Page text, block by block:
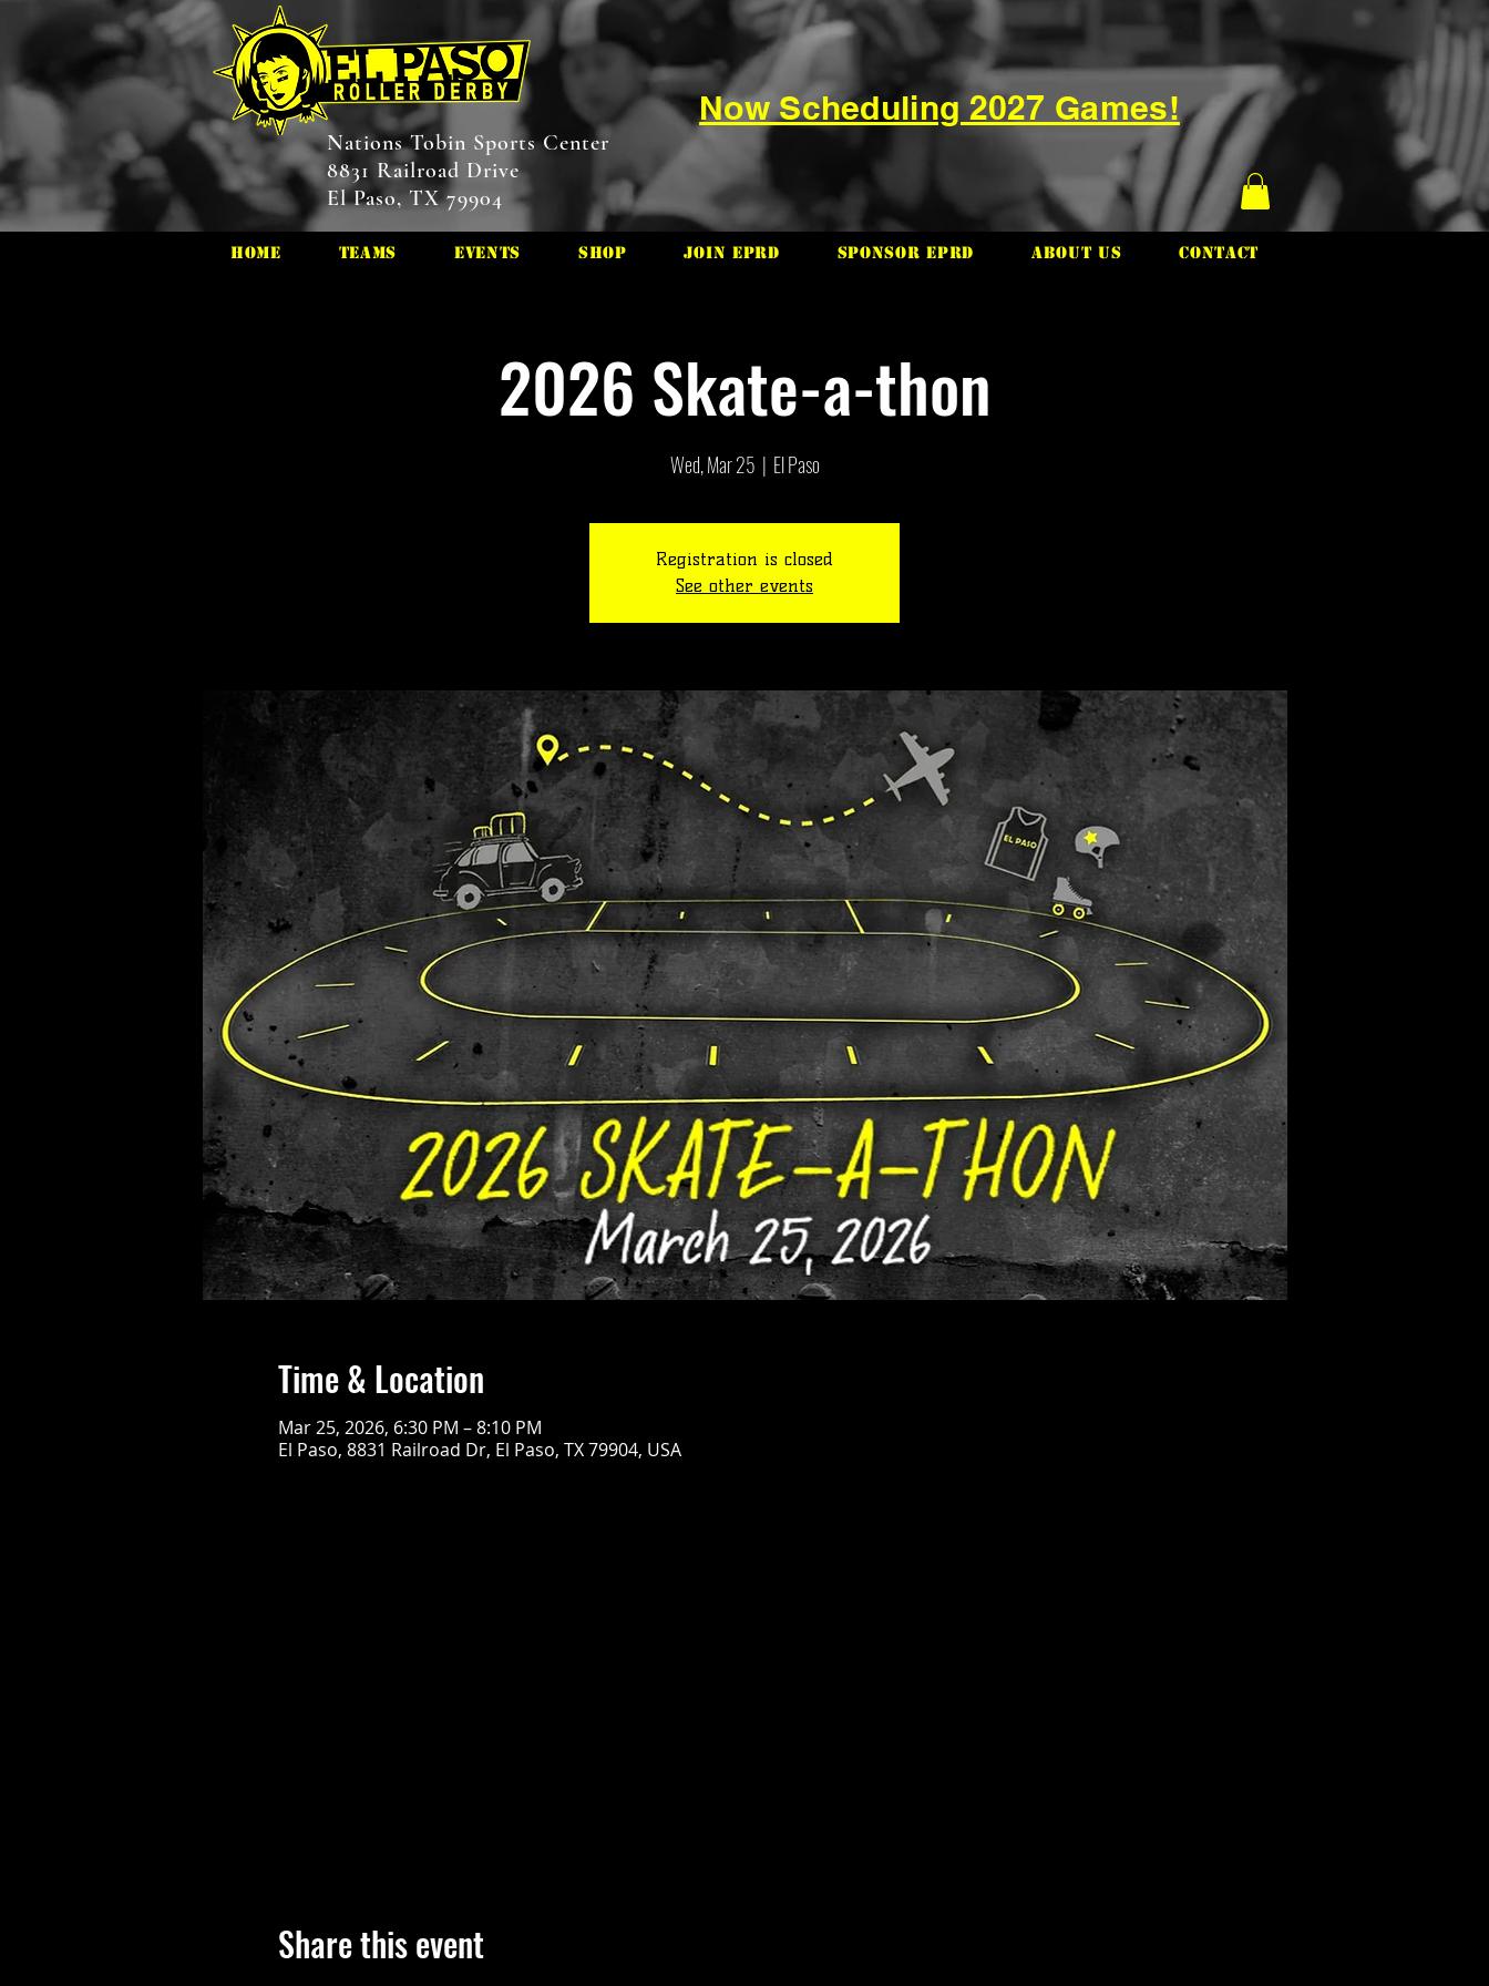
Now Scheduling 2027 Games!
Nations Tobin Sports Center
8831 Railroad Drive
El Paso, TX 79904
HOME Teams Events Shop Join EPRD Sponsor EPRD About Us Contact
2026 Skate-a-thon
Wed, Mar 25
  |
El Paso
Registration is closed
See other events
Time & Location
Mar 25, 2026, 6:30 PM – 8:10 PM
El Paso, 8831 Railroad Dr, El Paso, TX 79904, USA
Share this event